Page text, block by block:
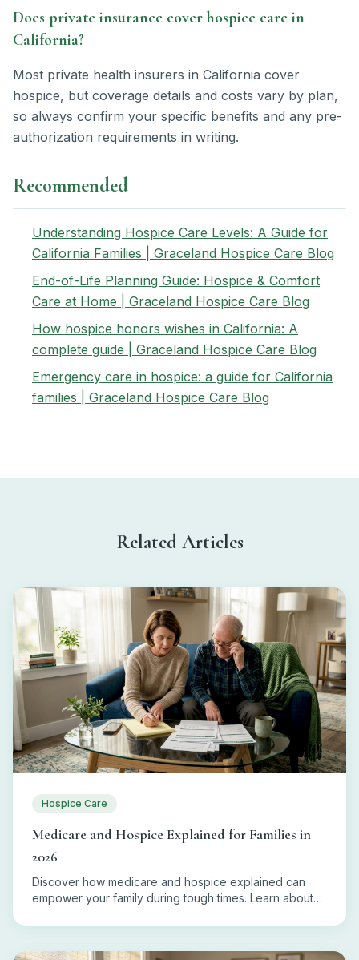
Does private insurance cover hospice care in
California?
Most private health insurers in California cover
hospice, but coverage details and costs vary by plan,
so always confirm your specific benefits and any pre-
authorization requirements in writing.
Recommended
Understanding Hospice Care Levels: A Guide for
California Families | Graceland Hospice Care Blog
End-of-Life Planning Guide: Hospice & Comfort
Care at Home | Graceland Hospice Care Blog
How hospice honors wishes in California: A
complete guide | Graceland Hospice Care Blog
Emergency care in hospice: a guide for California
families | Graceland Hospice Care Blog
Related Articles
Hospice Care
Medicare and Hospice Explained for Families in
2026
Discover how medicare and hospice explained can
empower your family during tough times. Learn about